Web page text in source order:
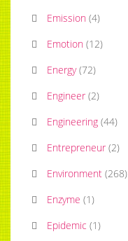
Emission (4)
Emotion (12)
Energy (72)
Engineer (2)
Engineering (44)
Entrepreneur (2)
Environment (268)
Enzyme (1)
Epidemic (1)